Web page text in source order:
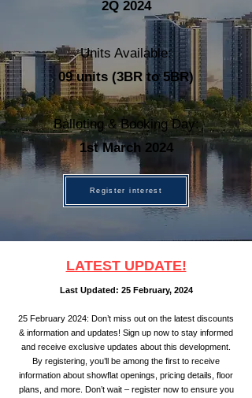
2Q 2024
Units Available:
09units (3BR to 5BR)
Balloting & Booking Day:
1st March 2024
Register interest
LATEST UPDATE!
Last Updated: 25February, 2024
25 February 2024: Don’t miss out on the latest discounts
& information and updates! Sign up now to stay informed
and receive exclusive updates about this development.
By registering, you’ll be among the first to receive
information about showflat openings, pricing details, floor
plans, and more. Don’t wait – register now to ensure you